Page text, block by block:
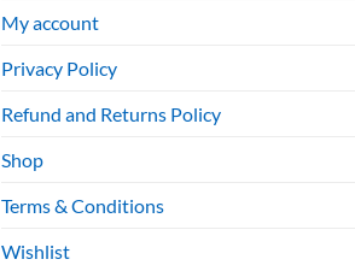
My account
Privacy Policy
Refund and Returns Policy
Shop
Terms & Conditions
Wishlist